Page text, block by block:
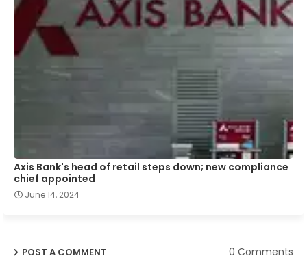
Axis Bank's head of retail steps down; new compliance
chief appointed
June 14, 2024
POST A COMMENT 0 Comments